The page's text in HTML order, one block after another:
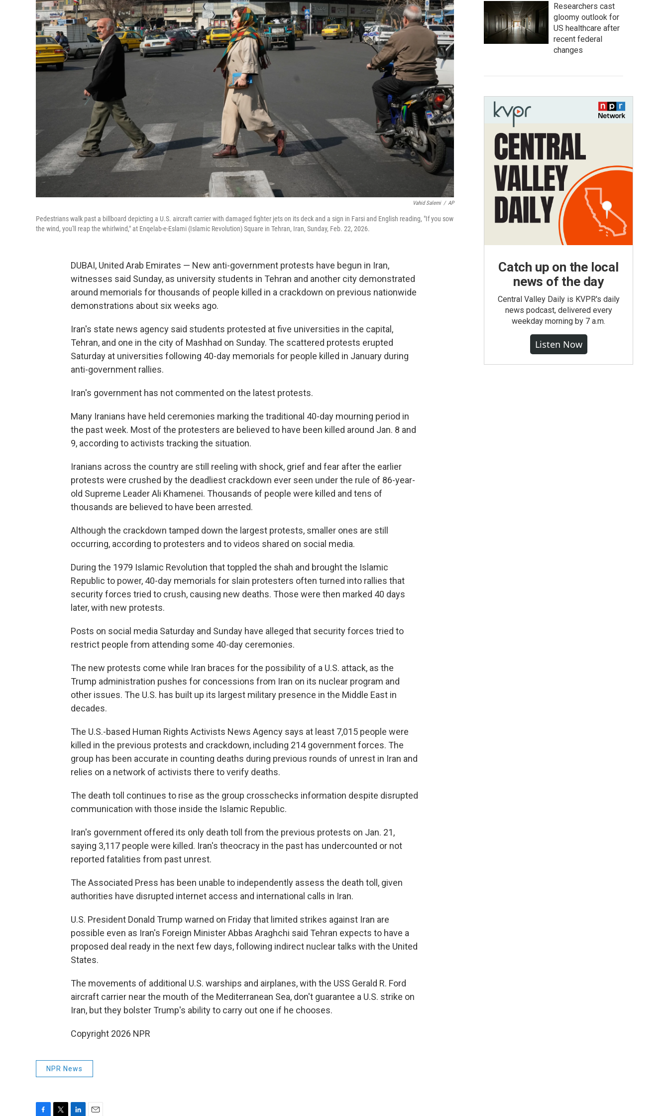
Vahid Salemi / AP
Pedestrians walk past a billboard depicting a U.S. aircraft carrier with damaged fighter jets on its deck and a sign in Farsi and English reading, "If you sow
the wind, you'll reap the whirlwind," at Enqelab-e-Eslami (Islamic Revolution) Square in Tehran, Iran, Sunday, Feb. 22, 2026.
DUBAI, United Arab Emirates — New anti-government protests have begun in Iran,
witnesses said Sunday, as university students in Tehran and another city demonstrated
around memorials for thousands of people killed in a crackdown on previous nationwide
demonstrations about six weeks ago.
Iran's state news agency said students protested at five universities in the capital,
Tehran, and one in the city of Mashhad on Sunday. The scattered protests erupted
Saturday at universities following 40-day memorials for people killed in January during
anti-government rallies.
Iran's government has not commented on the latest protests.
Many Iranians have held ceremonies marking the traditional 40-day mourning period in
the past week. Most of the protesters are believed to have been killed around Jan. 8 and
9, according to activists tracking the situation.
Iranians across the country are still reeling with shock, grief and fear after the earlier
protests were crushed by the deadliest crackdown ever seen under the rule of 86-year-
old Supreme Leader Ali Khamenei. Thousands of people were killed and tens of
thousands are believed to have been arrested.
Although the crackdown tamped down the largest protests, smaller ones are still
occurring, according to protesters and to videos shared on social media.
During the 1979 Islamic Revolution that toppled the shah and brought the Islamic
Republic to power, 40-day memorials for slain protesters often turned into rallies that
security forces tried to crush, causing new deaths. Those were then marked 40 days
later, with new protests.
Posts on social media Saturday and Sunday have alleged that security forces tried to
restrict people from attending some 40-day ceremonies.
The new protests come while Iran braces for the possibility of a U.S. attack, as the
Trump administration pushes for concessions from Iran on its nuclear program and
other issues. The U.S. has built up its largest military presence in the Middle East in
decades.
The U.S.-based Human Rights Activists News Agency says at least 7,015 people were
killed in the previous protests and crackdown, including 214 government forces. The
group has been accurate in counting deaths during previous rounds of unrest in Iran and
relies on a network of activists there to verify deaths.
The death toll continues to rise as the group crosschecks information despite disrupted
communication with those inside the Islamic Republic.
Iran's government offered its only death toll from the previous protests on Jan. 21,
saying 3,117 people were killed. Iran's theocracy in the past has undercounted or not
reported fatalities from past unrest.
The Associated Press has been unable to independently assess the death toll, given
authorities have disrupted internet access and international calls in Iran.
U.S. President Donald Trump warned on Friday that limited strikes against Iran are
possible even as Iran's Foreign Minister Abbas Araghchi said Tehran expects to have a
proposed deal ready in the next few days, following indirect nuclear talks with the United
States.
The movements of additional U.S. warships and airplanes, with the USS Gerald R. Ford
aircraft carrier near the mouth of the Mediterranean Sea, don't guarantee a U.S. strike on
Iran, but they bolster Trump's ability to carry out one if he chooses.
Copyright 2026 NPR
NPR News
Researchers cast
gloomy outlook for
US healthcare after
recent federal
changes
Catch up on the local
news of the day
Central Valley Daily is KVPR's daily
news podcast, delivered every
weekday morning by 7 a.m.
Listen Now